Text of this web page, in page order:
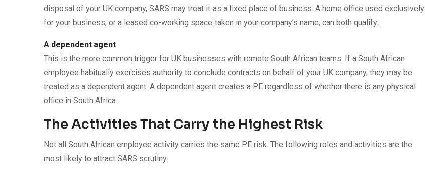
disposal of your UK company, SARS may treat it as a fixed place of business. A home office used exclusively
for your business, or a leased co-working space taken in your company’s name, can both qualify.
A dependent agent
This is the more common trigger for UK businesses with remote South African teams. If a South African
employee habitually exercises authority to conclude contracts on behalf of your UK company, they may be
treated as a dependent agent. A dependent agent creates a PE regardless of whether there is any physical
office in South Africa.
The Activities That Carry the Highest Risk
Not all South African employee activity carries the same PE risk. The following roles and activities are the
most likely to attract SARS scrutiny: